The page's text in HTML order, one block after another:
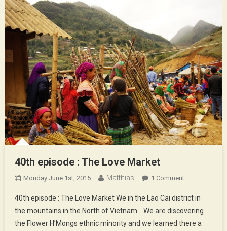
40th episode : The Love Market
Monday June 1st, 2015 Matthias 1 CommentOn
Episode
:
The
40th episode : The Love Market We in the Lao Cai district in
the mountains in the North of Vietnam… We are discovering
the Flower H’Mongs ethnic minority and we learned there a